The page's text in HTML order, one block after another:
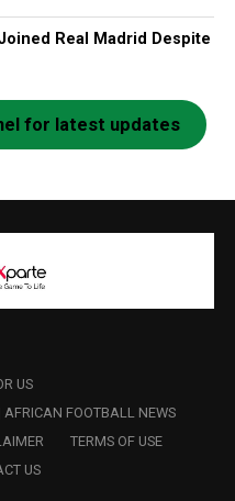
Real Madrid Despite
for latest updates
US
AFRICAN FOOTBALL NEWS
TERMS OF USE
US